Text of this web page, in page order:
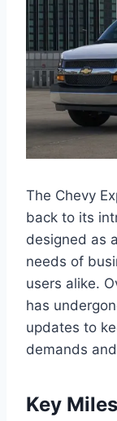
The Chevy
back to its
designed as
needs of
users alike.
has
updates to
demands
Key